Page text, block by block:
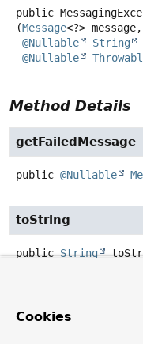
public
(Message<?> message,
@Nullable
String
@Nullable
Method Details
getFailedMessage
public @Nullable
toString
public String
Cookies